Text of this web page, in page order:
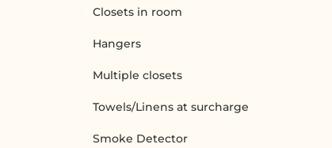
Closets in room
Hangers
Multiple closets
Towels/Linens at surcharge
Smoke Detector